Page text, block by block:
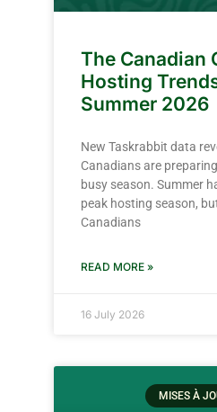
The Canadian
Hosting
Summer 2026
New Taskrabbit data
Canadians are
busy season. Summer
peak hosting season,
Canadians
READ MORE »
16 July 2026
MISES À